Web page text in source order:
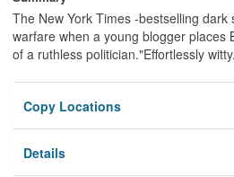
The New York Times -bestselling
warfare when a young blogger places
of a ruthless politician."Effortlessly
Copy Locations
Details